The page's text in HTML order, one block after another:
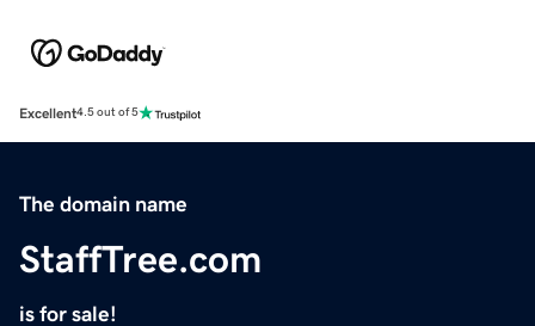
Excellent4.5 out of 5
The domain name
StaffTree.com
is for sale!